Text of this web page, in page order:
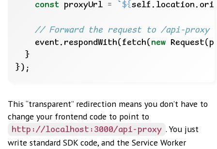
const proxyUrl = ${
    event.respondWith(fetch(
new
This “transparent” redirection means you don’t have to
change your frontend code to point to
http://localhost:3000/api-proxy . You just
write standard SDK code, and the Service Worker